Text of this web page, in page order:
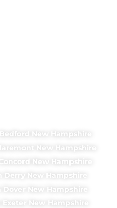
New Hampshire
New Hampshire
New Hampshire
Derry New Hampshire
New Hampshire
New Hampshire